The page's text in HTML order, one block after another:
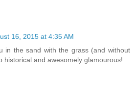
16, 2015 at 4:35 AM
in the sand with the grass (and without
historical and awesomely glamourous!